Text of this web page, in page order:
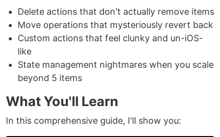
Delete actions that don't actually remove items
Move operations that mysteriously revert back
Custom actions that feel clunky and un-iOS-
like
State management nightmares when you scale
beyond 5 items
What You'll Learn
In this comprehensive guide, I'll show you: